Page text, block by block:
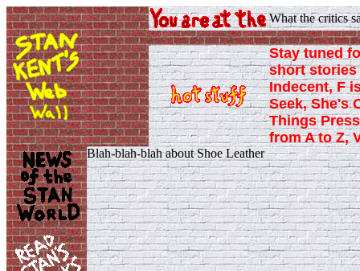
What the critics
Stay tuned
short stories
Indecent, F
Seek, She's
Things
from A to Z,
Blah-blah-blah about Shoe Leather